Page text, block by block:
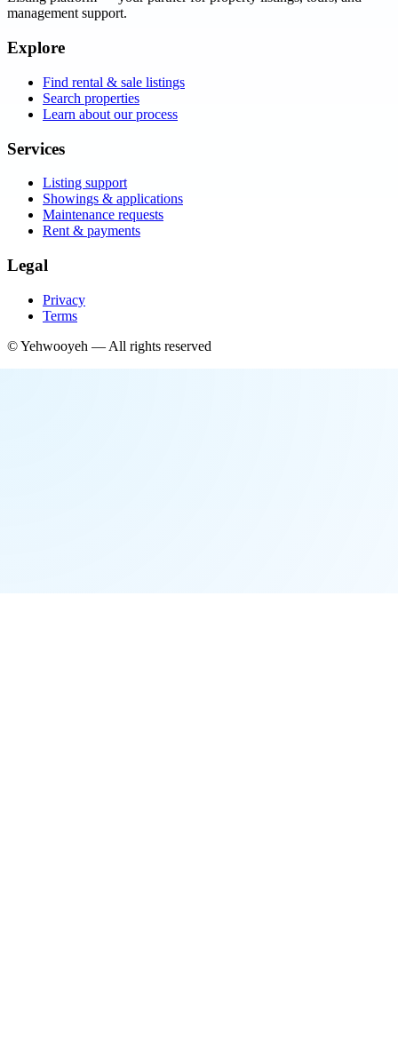
management support.
Explore
Find rental & sale listings
Search properties
Learn about our process
Services
Listing support
Showings & applications
Maintenance requests
Rent & payments
Legal
Privacy
Terms
©Yehwooyeh — All rights reserved